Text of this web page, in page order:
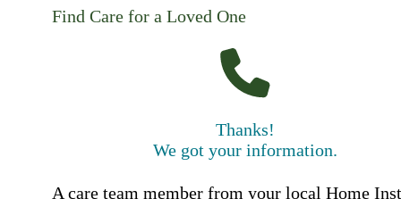
Find Care for a Loved One
Thanks!
We got your information.
A care team member from your local Home